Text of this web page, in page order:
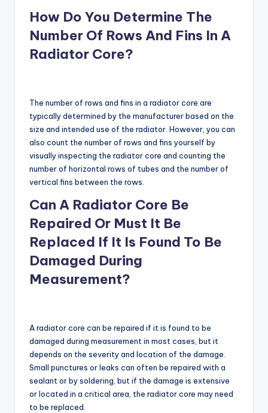
How Do You Determine The
Number Of Rows And Fins In A
Radiator Core?
The number of rows and fins in a radiator core are
typically determined by the manufacturer based on the
size and intended use of the radiator. However, you can
also count the number of rows and fins yourself by
visually inspecting the radiator core and counting the
number of horizontal rows of tubes and the number of
vertical fins between the rows.
Can A Radiator Core Be
Repaired Or Must It Be
Replaced If It Is Found To Be
Damaged During
Measurement?
A radiator core can be repaired if it is found to be
damaged during measurement in most cases, but it
depends on the severity and location of the damage.
Small punctures or leaks can often be repaired with a
sealant or by soldering, but if the damage is extensive
or located in a critical area, the radiator core may need
to be replaced.